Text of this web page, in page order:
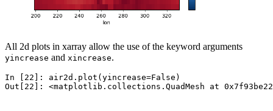
All 2d plots in xarray allow the use of the keyword arguments
yincrease and xincrease.
In [22]: air2d . plot (yincrease=False )
Out[22]: <matplotlib.collections.QuadMesh at